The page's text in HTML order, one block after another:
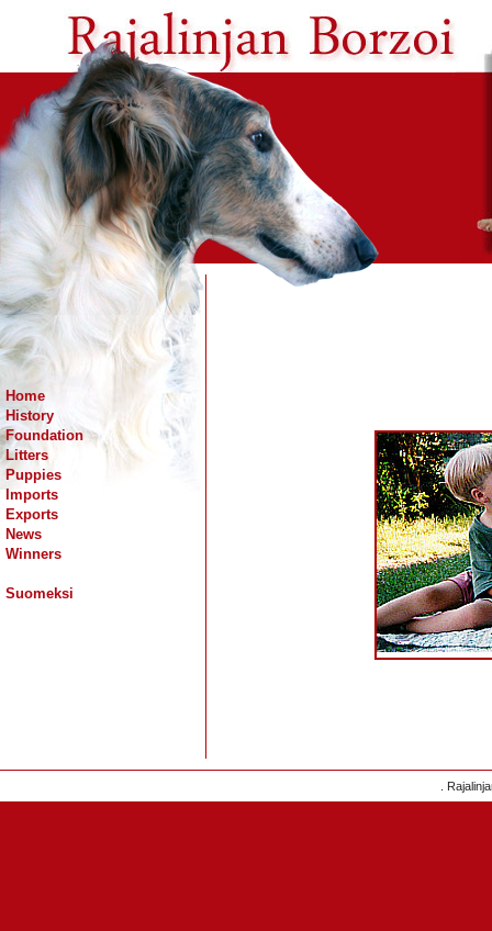
Home
History
Foundation
Litters
Puppies
Imports
Exports
News
Winners
Suomeksi
.